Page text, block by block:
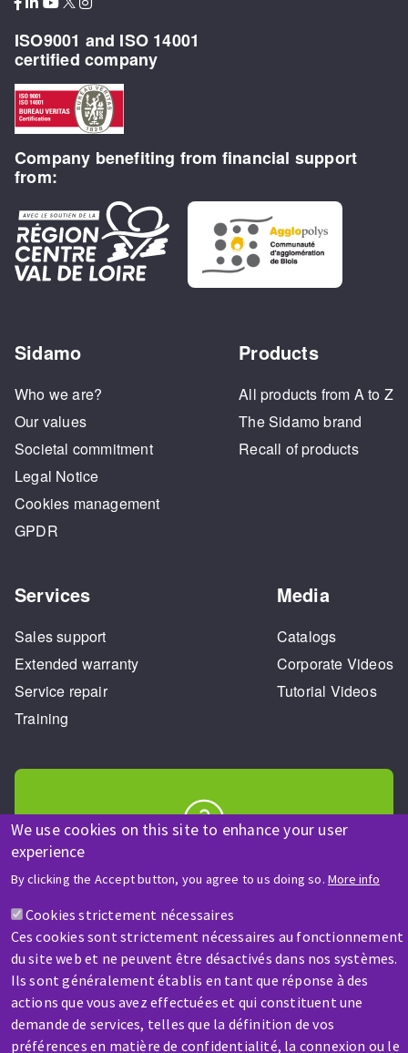
We use cookies on this site to enhance your user
experience
By clicking the Accept button, you agree to us doing so. More info
Cookies strictement nécessaires
Ces cookies sont strictement nécessaires au fonctionnement
du site web et ne peuvent être désactivés dans nos systèmes.
Ils sont généralement établis en tant que réponse à des
actions que vous avez effectuées et qui constituent une
demande de services, telles que la définition de vos
préférences en matière de confidentialité, la connexion ou le
ISO9001 and ISO 14001
certified company
Company benefiting from financial support
from:
Sidamo
Who we are?
Our values
Societal commitment
Legal Notice
Cookies management
GPDR
Products
All products from A to Z
The Sidamo brand
Recall of products
Services
Sales support
Extended warranty
Service repair
Training
Media
Catalogs
Corporate Videos
Tutorial Videos
A question? Information about?
Contact-us